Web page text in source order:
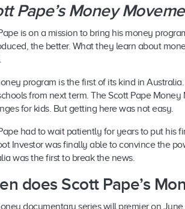
Pape’s Money
is on a mission to bring his money
the better. What they learn about
program is the first of its kind in
from next term. The Scott Pape
for kids. But getting here was not easy.
had to wait patiently for years to put his
Investor was finally able to convince the
was the first to break the news.
does Scott Pape’s
documentary series will premier on